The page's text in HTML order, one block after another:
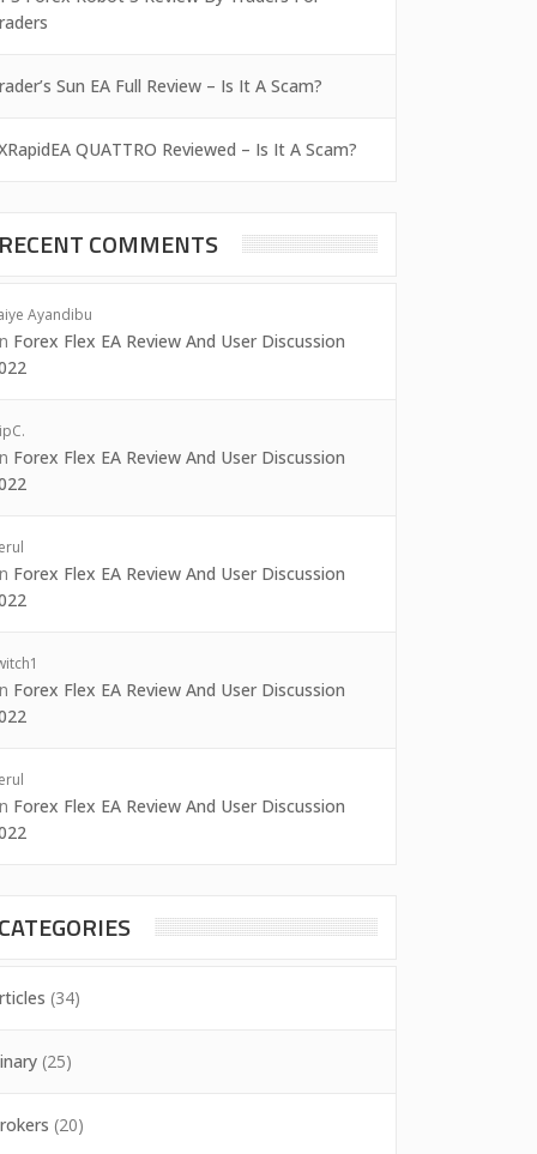
Sun EA Full Review – Is It A Scam?
QUATTRO Reviewed – Is It A Scam?
RECENT COMMENTS
Ayandibu
Forex Flex EA Review And User Discussion
Forex Flex EA Review And User Discussion
Forex Flex EA Review And User Discussion
Forex Flex EA Review And User Discussion
Forex Flex EA Review And User Discussion
CATEGORIES
(34)
(25)
(20)